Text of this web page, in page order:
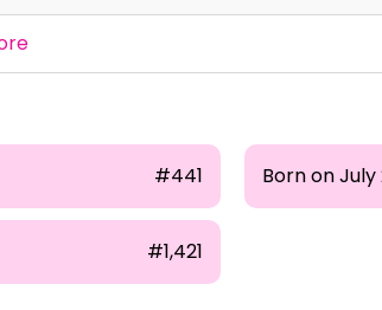
#441 Born on July
#1,421